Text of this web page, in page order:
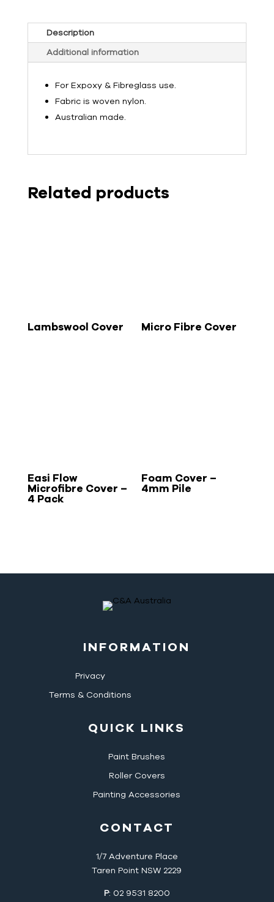
Description
Additional information
For Expoxy & Fibreglass use.
Fabric is woven nylon.
Australian made.
Related products
Lambswool Cover Micro Fibre Cover
Easi Flow
Microfibre Cover –
4 Pack
Foam Cover –
4mm Pile
INFORMATION
Privacy
Terms & Conditions
QUICK LINKS
Paint Brushes
Roller Covers
Painting Accessories
CONTACT
1/7 Adventure Place
Taren Point NSW 2229
P: 02 9531 8200